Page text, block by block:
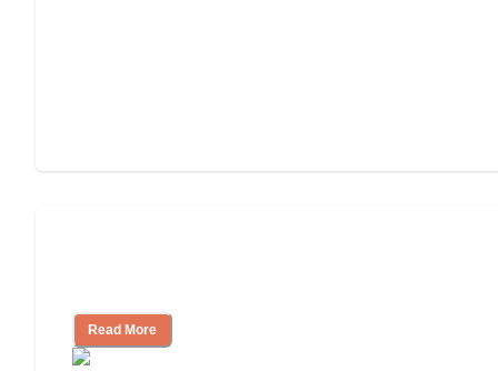
Read More